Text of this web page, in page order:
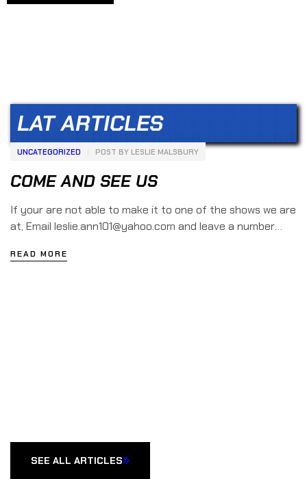
LAT ARTICLES
UNCATEGORIZED POST BY LESLIE MALSBURY
COME AND SEE US
If your are not able to make it to one of the shows we are
at, Email leslie.ann101@yahoo.com and leave a number
READ MORE
SEE ALL ARTICLES